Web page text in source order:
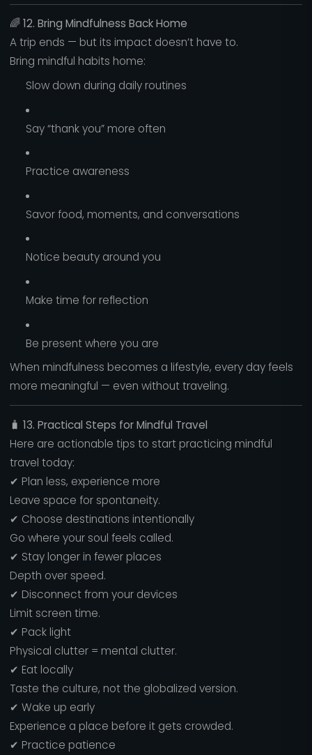
🌈12. Bring Mindfulness Back Home
A trip ends — but its impact doesn’t have to.
Bring mindful habits home:
Slow down during daily routines
Say “thank you” more often
Practice awareness
Savor food, moments, and conversations
Notice beauty around you
Make time for reflection
Be present where you are
When mindfulness becomes a lifestyle, every day feels
more meaningful — even without traveling.
🧳 13. Practical Steps for Mindful Travel
Here are actionable tips to start practicing mindful
travel today:
✔ Plan less, experience more
Leave space for spontaneity.
✔ Choose destinations intentionally
Go where your soul feels called.
✔ Stay longer in fewer places
Depth over speed.
✔ Disconnect from your devices
Limit screen time.
✔ Pack light
Physical clutter = mental clutter.
✔ Eat locally
Taste the culture, not the globalized version.
✔ Wake up early
Experience a place before it gets crowded.
✔ Practice patience